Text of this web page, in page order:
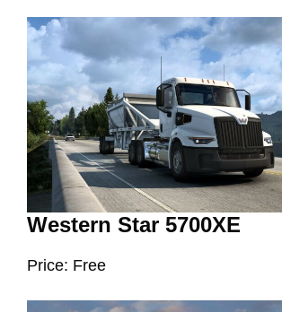
Western Star 5700XE
Price: Free